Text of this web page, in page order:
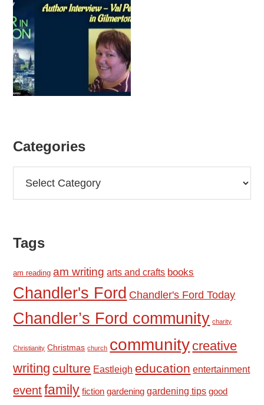
Categories
Tags
am reading am writing arts and crafts books
Chandler's Ford Chandler's Ford Today
Chandler’s Ford community charity
Christianity Christmas church community creative
writing culture Eastleigh education entertainment
eventfamily fiction gardening gardening tips good